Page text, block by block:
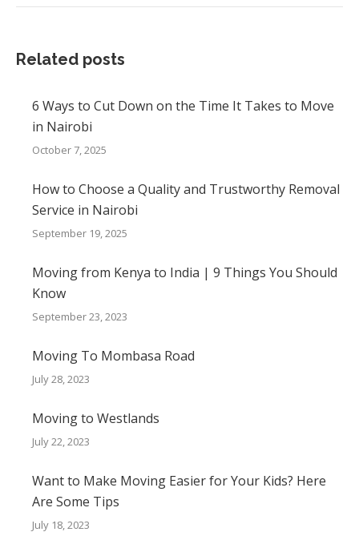
Related posts
6 Ways to Cut Down on the Time It Takes to Move
in Nairobi
October 7, 2025
How to Choose a Quality and Trustworthy Removal
Service in Nairobi
September 19, 2025
Moving from Kenya to India | 9 Things You Should
Know
September 23, 2023
Moving To Mombasa Road
July 28, 2023
Moving to Westlands
July 22, 2023
Want to Make Moving Easier for Your Kids? Here
Are Some Tips
July 18, 2023